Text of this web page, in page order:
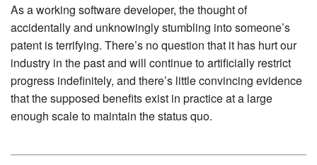
As a working software developer, the thought of
accidentally and unknowingly stumbling into someone’s
patent is terrifying. There’s no question that it has hurt our
industry in the past and will continue to artificially restrict
progress indefinitely, and there’s little convincing evidence
that the supposed benefits exist in practice at a large
enough scale to maintain the status quo.